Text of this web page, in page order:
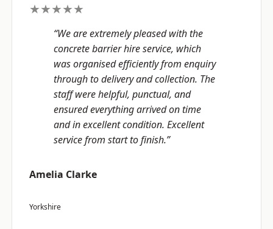
★★★★★
“We are extremely pleased with the
concrete barrier hire service, which
was organised efficiently from enquiry
through to delivery and collection. The
staff were helpful, punctual, and
ensured everything arrived on time
and in excellent condition. Excellent
service from start to finish.”
Amelia Clarke
Yorkshire